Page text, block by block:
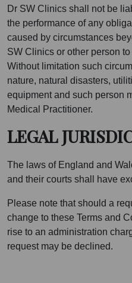
Dr SW Clinics shall not be
the performance of any
caused by circumstances
SW Clinics or other person
Without limitation such
nature, natural disasters,
equipment and such person
Medical Practitioner.
LEGAL
The laws of England and
and their courts shall have
Please note that should a
change to these Terms and
rise to an administration
request may be declined.